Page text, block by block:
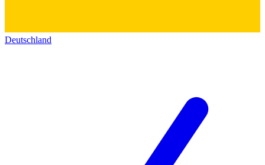
Deutschland